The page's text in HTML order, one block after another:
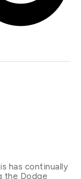
has continually
the Dodge